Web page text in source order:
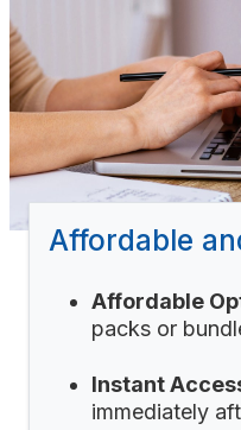
Affordable
Affordable
packs or
Instant
immediately